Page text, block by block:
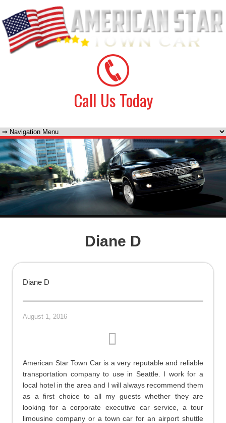
Call Us Today
Diane D
Diane D
August 1, 2016
American Star Town Car is a very reputable and reliable
transportation company to use in Seattle. I work for a
local hotel in the area and I will always recommend them
as a first choice to all my guests whether they are
looking for a corporate executive car service, a tour
limousine company or a town car for an airport shuttle